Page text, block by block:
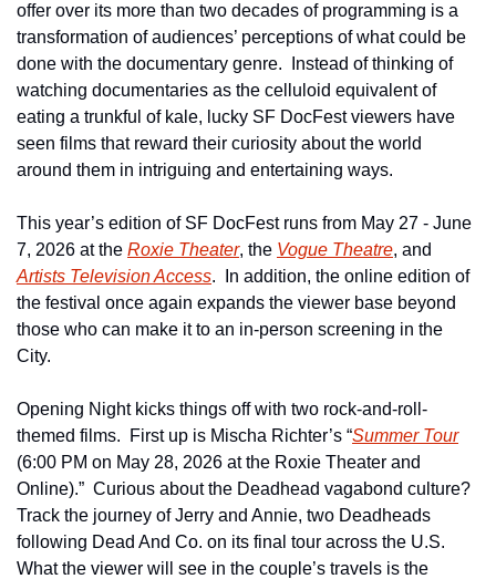
offer over its more than two decades of programming is a
transformation of audiences’ perceptions of what could be
done with the documentary genre.  Instead of thinking of
watching documentaries as the celluloid equivalent of
eating a trunkful of kale, lucky SF DocFest viewers have
seen films that reward their curiosity about the world
around them in intriguing and entertaining ways.
This year’s edition of SF DocFest runs from May 27 - June
7, 2026 at the Roxie Theater, the Vogue Theatre
Artists Television Access.  In addition, the online edition of
the festival once again expands the viewer base beyond
those who can make it to an in-person screening in the
City.
Opening Night kicks things off with two rock-and-roll-
themed films.  First up is Mischa Richter’s “Summer Tour
(6:00 PM on May 28, 2026 at the Roxie Theater and
Online).”  Curious about the Deadhead vagabond culture?
Track the journey of Jerry and Annie, two Deadheads
following Dead And Co. on its final tour across the U.S.
What the viewer will see in the couple’s travels is the